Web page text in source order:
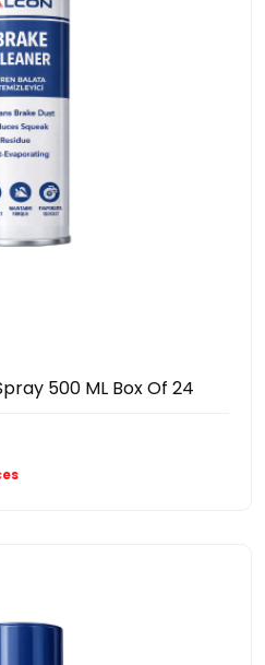
500 ML Box Of 24